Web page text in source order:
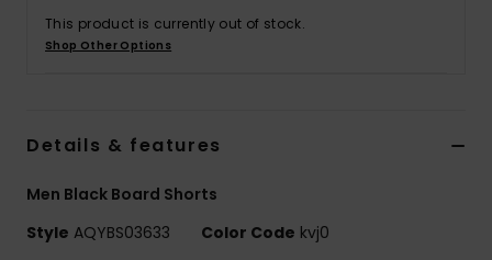
This product is currently out of stock.
Shop Other Options
Details & features
Men Black Board Shorts
Style AQYBS03633 Color Code kvj0